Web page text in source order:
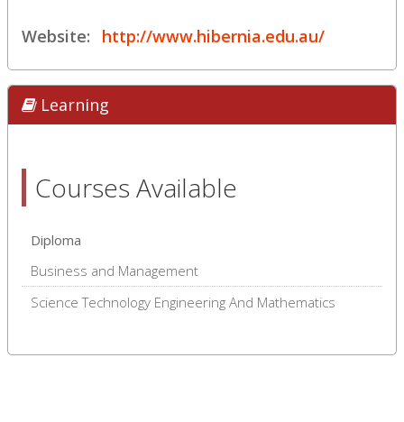
Website: http://www.hibernia.edu.au/
Learning
Courses Available
Diploma
Business and Management
Science Technology Engineering And Mathematics